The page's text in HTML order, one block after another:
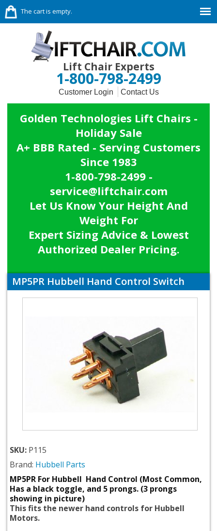
The cart is empty.
Lift Chair Experts
1-800-798-2499
Customer Login Contact Us
Golden Technologies Lift Chairs -
Holiday Sale
A+ BBB Rated - Serving Customers
Since 1983
1-800-798-2499 -
service@liftchair.com
Let Us Know Your Height And
Weight For
Expert Sizing Advice & Lowest
Authorized Dealer Pricing.
MP5PR Hubbell Hand Control Switch
SKU: P115
Brand: Hubbell Parts
MP5PR For Hubbell Hand Control (Most Common,
Has a black toggle, and 5 prongs. (3 prongs
showing in picture)
This fits the newer hand controls for Hubbell
Motors.